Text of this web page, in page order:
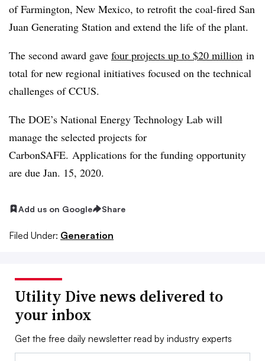
of Farmington, New Mexico, to retrofit the coal-fired San
Juan Generating Station and extend the life of the plant.
The second award gave four projects up to $20 million in
total for new regional initiatives focused on the technical
challenges of CCUS.
The DOE’s National Energy Technology Lab will
manage the selected projects for
CarbonSAFE. Applications for the funding opportunity
are due Jan. 15, 2020.
Add us on Google Share
Filed Under: Generation
Utility Dive news delivered to
your inbox
Get the free daily newsletter read by industry experts